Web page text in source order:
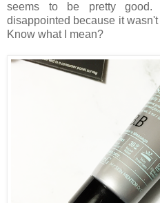
seems to be pretty
disappointed because it
Know what I mean?